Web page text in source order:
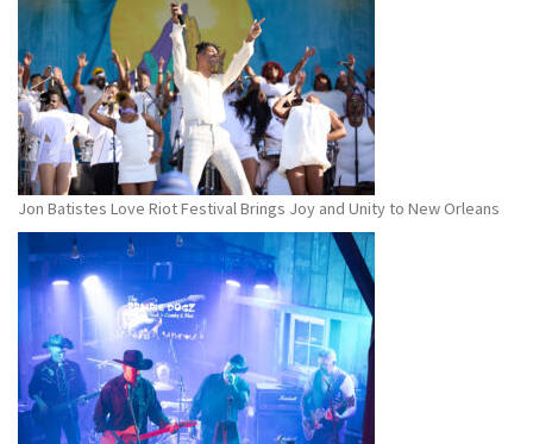
Jon Batistes Love Riot Festival Brings Joy and Unity to New Orleans